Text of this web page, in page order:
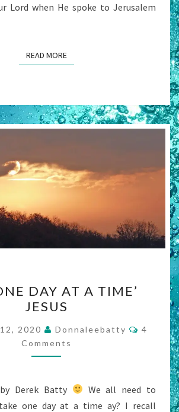
Lord when He spoke to Jerusalem
READ MOREREAD MORE
‘ONE
DAY
AT
A
TIME’
DAY AT A TIME’
JESUS
2020 Donnaleebatty
4
Comments
Derek Batty
We all need to
one day at a time ay? I recall